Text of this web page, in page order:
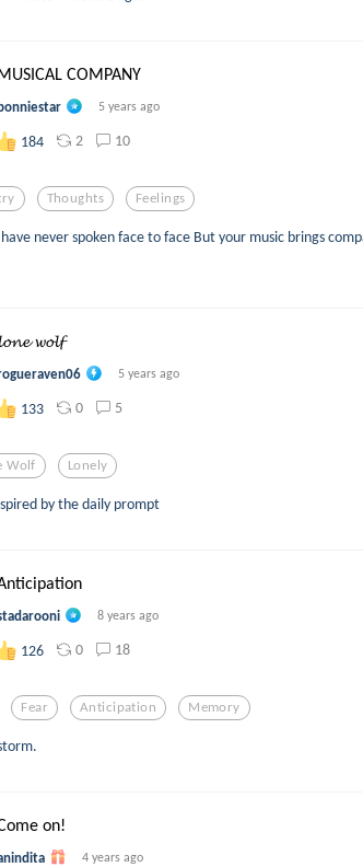
COMPANY
bonniestar 5 years ago
184 2 10
Thoughts Feelings
never spoken face to face But your music brings
𝔀𝓸𝓵𝓯
5 years ago
133 0 5
Wolf Lonely
by the daily prompt
8 years ago
126 0 18
Fear Anticipation Memory
on!
4 years ago